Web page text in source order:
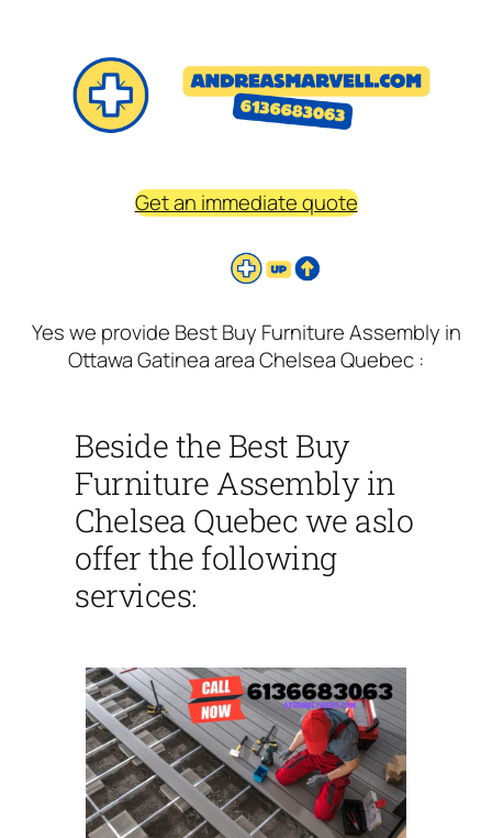
Get an immediate quote
Yes we provide Best Buy Furniture Assembly in
Ottawa Gatinea area Chelsea Quebec :
Beside the Best Buy
Furniture Assembly in
Chelsea Quebec we aslo
offer the following
services: